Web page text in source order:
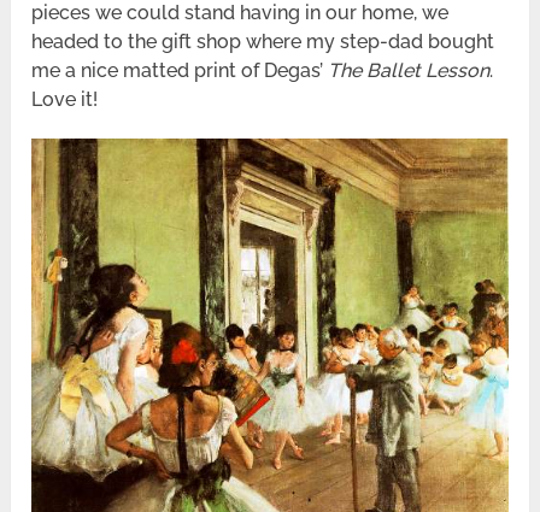
pieces we could stand having in our home, we
headed to the gift shop where my step-dad bought
me a nice matted print of Degas’ The Ballet Lesson.
Love it!